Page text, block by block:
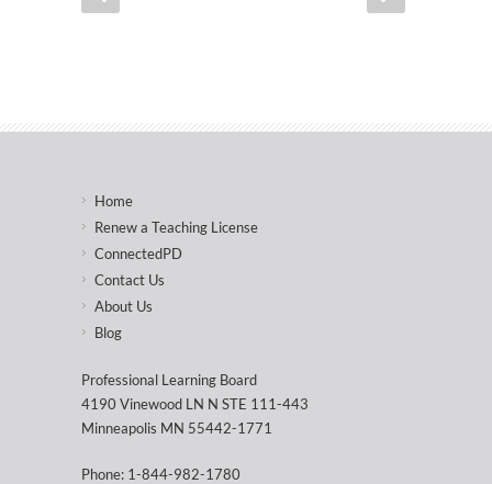
Home
Renew a Teaching License
ConnectedPD
Contact Us
About Us
Blog
Professional Learning Board
4190 Vinewood LN N STE 111-443
Minneapolis MN 55442-1771
Phone: 1-844-982-1780